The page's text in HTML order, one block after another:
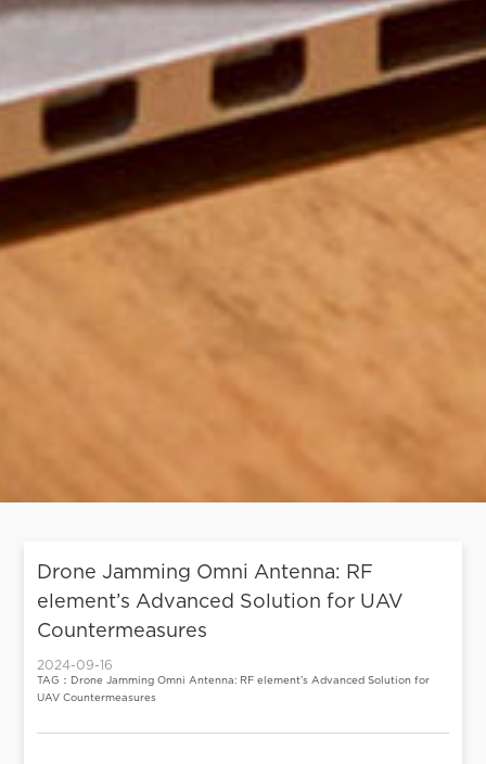
Drone Jamming Omni Antenna: RF
element’s Advanced Solution for UAV
Countermeasures
2024-09-16
TAG：Drone Jamming Omni Antenna: RF element’s Advanced Solution for
UAV Countermeasures